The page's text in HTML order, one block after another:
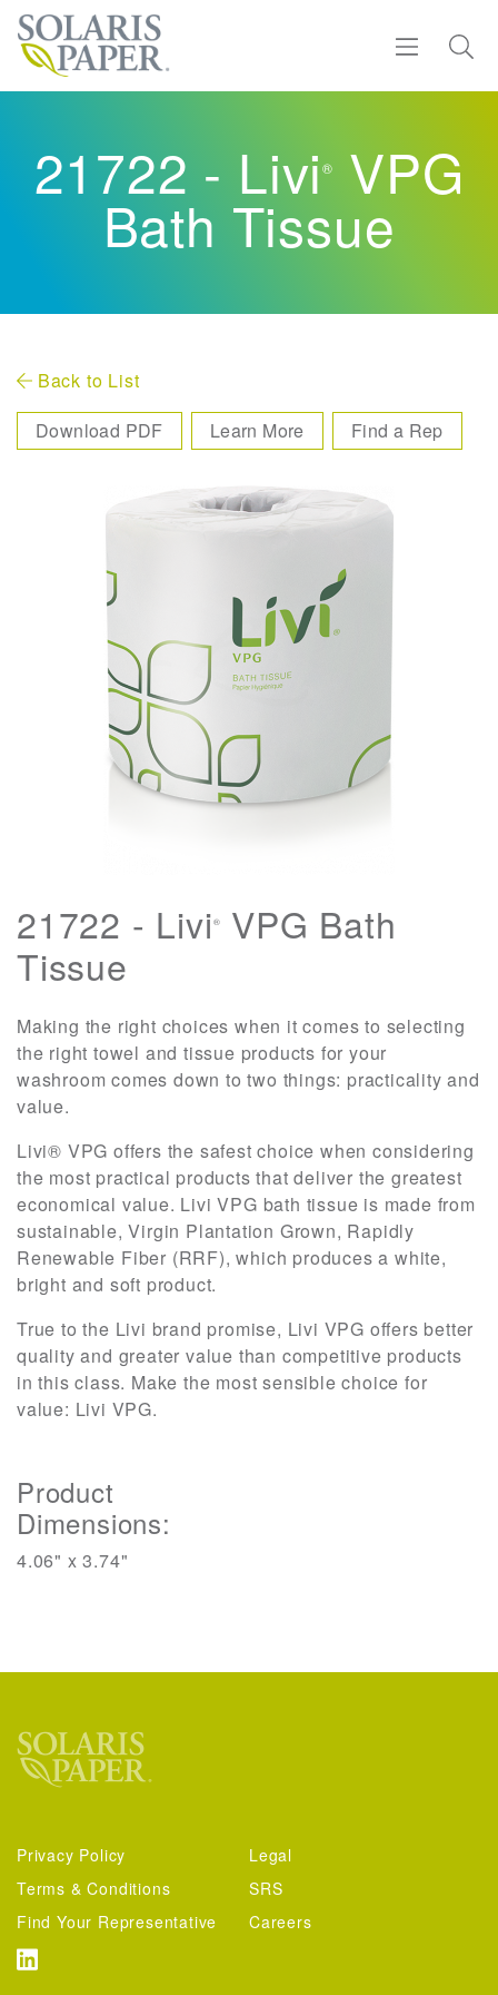
Products
Sustainability
Resources
About
Contact
21722 - Livi® VPG
Bath Tissue
Back to List
Download PDF
Learn More Find a Rep
21722 - Livi®
VPG Bath
Tissue
Making the right choices when it comes to selecting
the right towel and tissue products for your
washroom comes down to two things: practicality and
value.
Livi® VPG offers the safest choice when considering
the most practical products that deliver the greatest
economical value. Livi VPG bath tissue is made from
sustainable, Virgin Plantation Grown, Rapidly
Renewable Fiber (RRF), which produces a white,
bright and soft product.
True to the Livi brand promise, Livi VPG offers better
quality and greater value than competitive products
in this class. Make the most sensible choice for
value: Livi VPG.
Product
Dimensions:
4.06" x 3.74"
Privacy Policy
Legal
Terms & Conditions
SRS
Find Your Representative
Careers